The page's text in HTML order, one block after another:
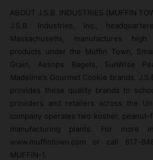
ABOUT J.S.B. INDUSTRIES (MUFFIN
J.S.B. Industries, Inc.,
Massachusetts, manufactures
products under the Muffin Town,
Grain, Aesops Bagels, SunWise
Madeline’s Gourmet Cookie brands.
provides these quality brands to
providers and retailers across the
company operates two kosher, peanut-
manufacturing plants. For more
www.muffintown.com or call 617-
MUFFIN-1.